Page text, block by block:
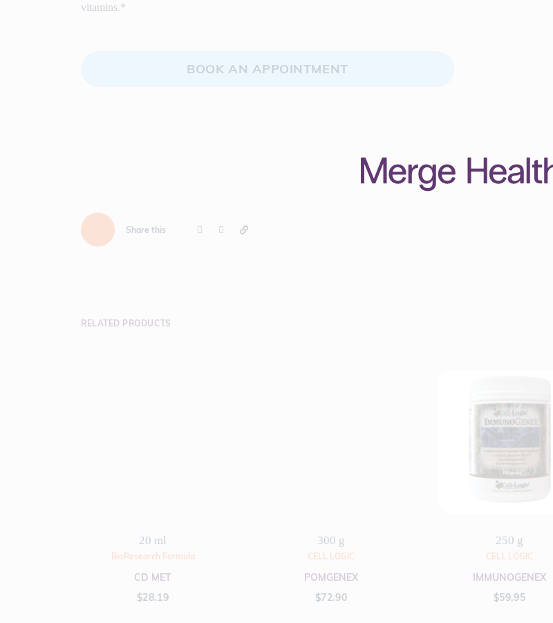
vitamins.*
BOOK AN APPOINTMENT
Share this
RELATED PRODUCTS
20 ml
BioResearch Formula
CD MET
$28.19
300 g
CELL LOGIC
POMGENEX
$72.90
250 g
CELL LOGIC
IMMUNOGENEX
$59.95